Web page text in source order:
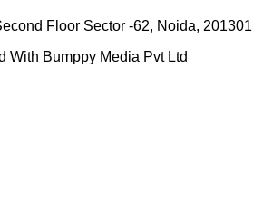
Floor Sector -62, Noida, 201301
With Bumppy Media Pvt Ltd